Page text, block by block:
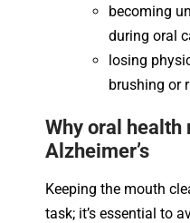
becoming
during oral
losing
brushing or
Why oral health
Alzheimer’s
Keeping the mouth
task; it’s essential to